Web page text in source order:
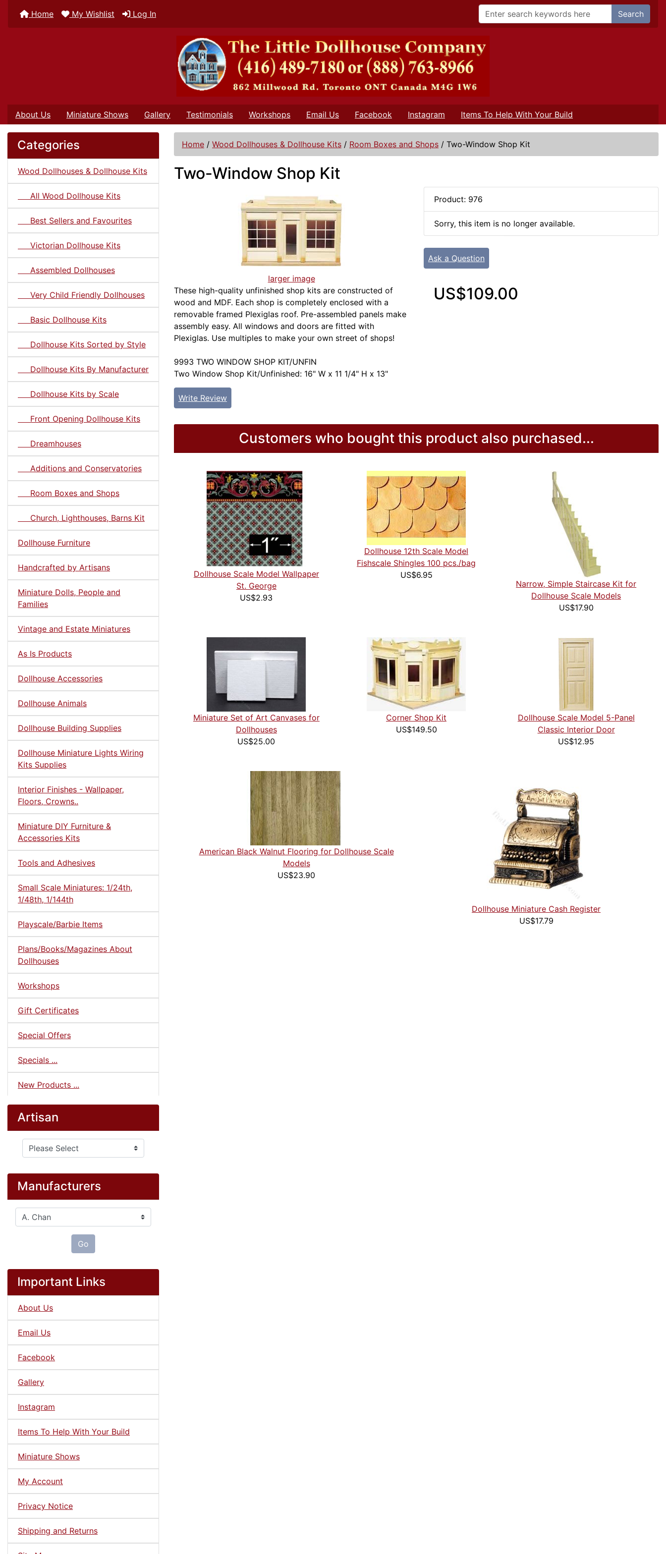
Home My Wishlist Log In Search
About Us Miniature Shows Gallery Testimonials Workshops Email Us Facebook Instagram Items To Help With Your Build
Categories
Wood Dollhouses & Dollhouse Kits
All Wood Dollhouse Kits
Best Sellers and Favourites
Victorian Dollhouse Kits
Assembled Dollhouses
Very Child Friendly Dollhouses
Basic Dollhouse Kits
Dollhouse Kits Sorted by Style
Dollhouse Kits By Manufacturer
Dollhouse Kits by Scale
Front Opening Dollhouse Kits
Dreamhouses
Additions and Conservatories
Room Boxes and Shops
Church, Lighthouses, Barns Kit
Dollhouse Furniture
Handcrafted by Artisans
Miniature Dolls, People and
Families
Vintage and Estate Miniatures
As Is Products
Dollhouse Accessories
Dollhouse Animals
Dollhouse Building Supplies
Dollhouse Miniature Lights Wiring
Kits Supplies
Interior Finishes - Wallpaper,
Floors, Crowns..
Miniature DIY Furniture &
Accessories Kits
Tools and Adhesives
Small Scale Miniatures: 1/24th,
1/48th, 1/144th
Playscale/Barbie Items
Plans/Books/Magazines About
Dollhouses
Workshops
Gift Certificates
Special Offers
Specials ...
New Products ...
Artisan
Please select ...
Manufacturers
Please select ...
Go
Important Links
About Us
Email Us
Facebook
Gallery
Instagram
Items To Help With Your Build
Miniature Shows
My Account
Privacy Notice
Shipping and Returns
Home / Wood Dollhouses & Dollhouse Kits / Room Boxes and Shops / Two-Window Shop Kit
Two-Window Shop Kit
larger image
These high-quality unfinished shop kits are constructed of
wood and MDF. Each shop is completely enclosed with a
removable framed Plexiglas roof. Pre-assembled panels make
assembly easy. All windows and doors are fitted with
Plexiglas. Use multiples to make your own street of shops!
9993 TWO WINDOW SHOP KIT/UNFIN
Two Window Shop Kit/Unfinished: 16" W x 11 1/4" H x 13"
Write Review
Product: 976
Sorry, this item is no longer available.
Ask a Question
US$109.00
Customers who bought this product also purchased...
Dollhouse Scale Model Wallpaper
St. George
US$2.93
Dollhouse 12th Scale Model
Fishscale Shingles 100 pcs./bag
US$6.95
Narrow, Simple Staircase Kit for
Dollhouse Scale Models
US$17.90
Miniature Set of Art Canvases for
Dollhouses
US$25.00
Corner Shop Kit
US$149.50
Dollhouse Scale Model 5-Panel
Classic Interior Door
US$12.95
American Black Walnut Flooring for Dollhouse Scale
Models
US$23.90
Dollhouse Miniature Cash Register
US$17.79